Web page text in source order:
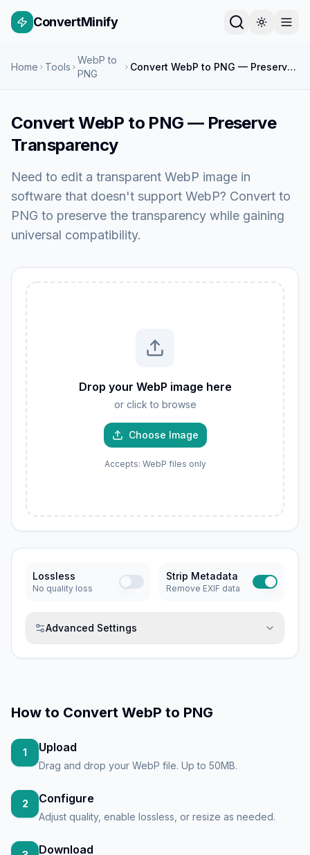
ConvertMinify
Home Tools
WebP to
PNG
Convert WebP to PNG — Preserve Transparency
Convert WebP to PNG — Preserve
Transparency
Need to edit a transparent WebP image in
software that doesn't support WebP? Convert to
PNG to preserve the transparency while gaining
universal compatibility.
Drop your WebP image here
or click to browse
Choose Image
Accepts: WebP files only
Lossless
No quality loss
Strip Metadata
Remove EXIF data
Advanced Settings
How to Convert WebP to PNG
1 Upload
Drag and drop your WebP file. Up to 50MB.
2 Configure
Adjust quality, enable lossless, or resize as needed.
Download